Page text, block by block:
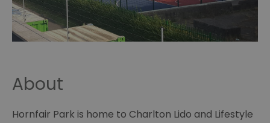
About
Hornfair Park is home to Charlton Lido and Lifestyle